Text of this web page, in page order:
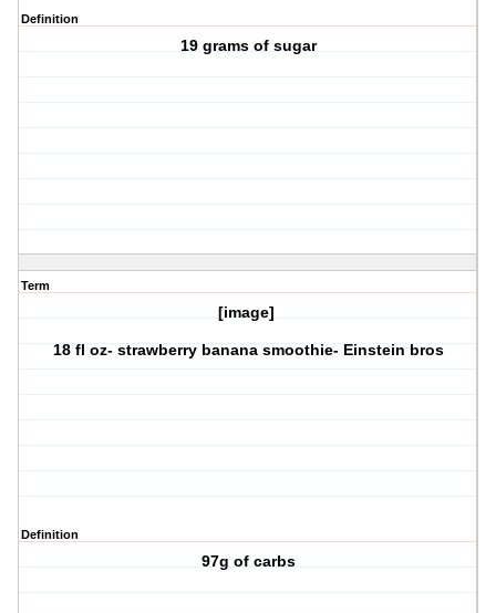
Definition
19 grams of sugar
Term
[image]
18 fl oz- strawberry banana smoothie- Einstein bros
Definition
97g of carbs